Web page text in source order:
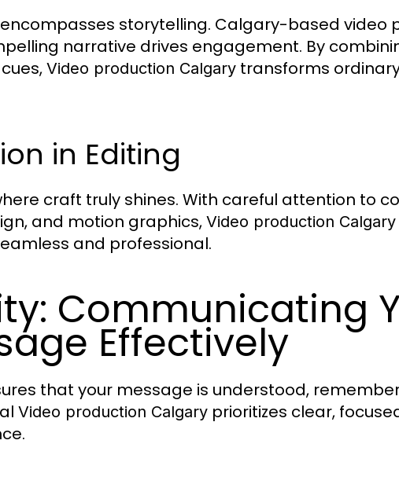
storytelling. Calgary-based video
narrative drives engagement. By
Video production Calgary transforms
in Editing
craft truly shines. With careful attention to
and motion graphics, Video production Calgary
and professional.
Communicating
Effectively
that your message is understood,
Video production Calgary prioritizes clear,